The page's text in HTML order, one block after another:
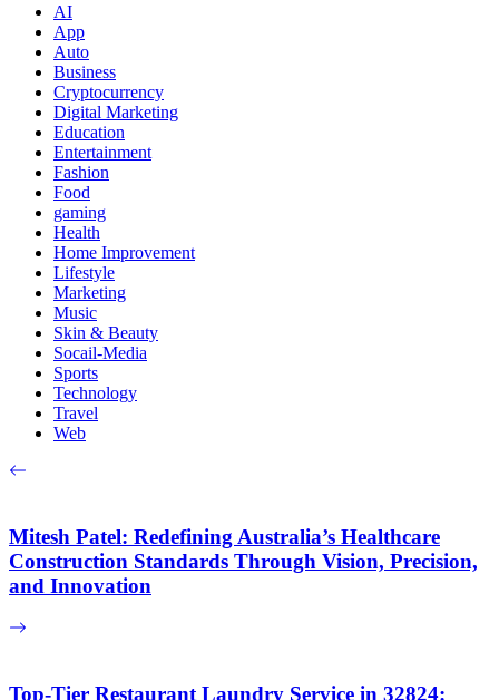
AI
App
Auto
Business
Cryptocurrency
Digital Marketing
Education
Entertainment
Fashion
Food
gaming
Health
Home Improvement
Lifestyle
Marketing
Music
Skin & Beauty
Socail-Media
Sports
Technology
Travel
Web
Mitesh Patel: Redefining Australia’s Healthcare
Construction Standards Through Vision, Precision,
and Innovation
Top-Tier Restaurant Laundry Service in 32824: